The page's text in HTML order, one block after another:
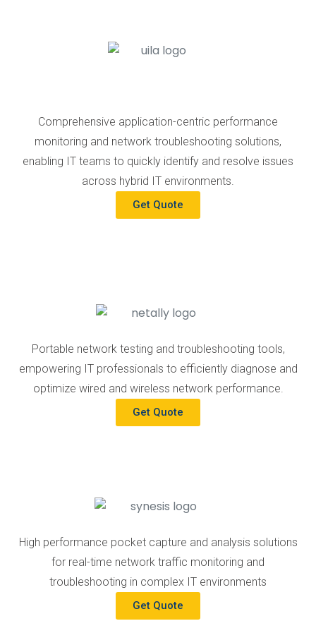
Comprehensive application-centric performance
monitoring and network troubleshooting solutions,
enabling IT teams to quickly identify and resolve issues
across hybrid IT environments.
Get Quote
Portable network testing and troubleshooting tools,
empowering IT professionals to efficiently diagnose and
optimize wired and wireless network performance.
Get Quote
High performance pocket capture and analysis solutions
for real-time network traffic monitoring and
troubleshooting in complex IT environments
Get Quote